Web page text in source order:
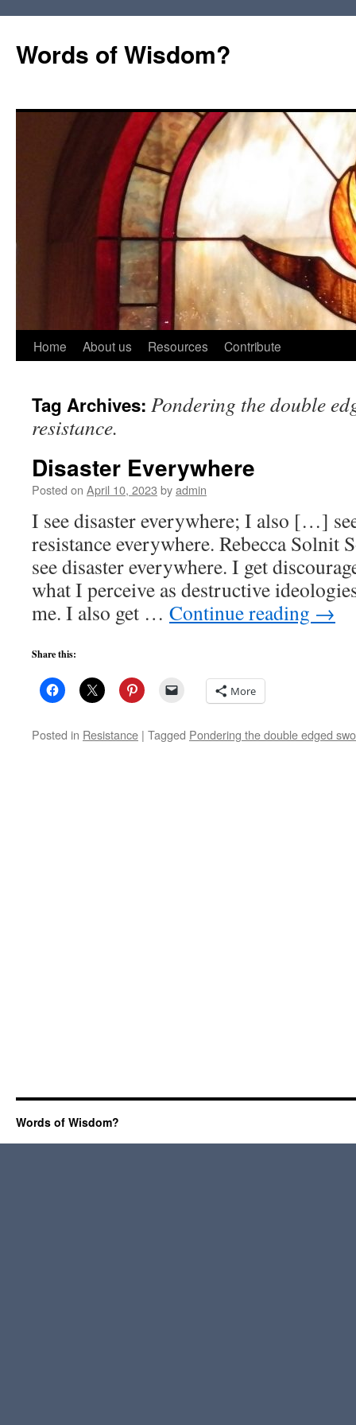
Words of Wisdom?
Skip
content
Home About us Resources Contribute
Tag Archives: Pondering the double
resistance.
Disaster Everywhere
Posted on April 10, 2023 byadmin
I see disaster everywhere; I also […]
resistance everywhere. Rebecca Solnit
see disaster everywhere. I get
what I perceive as destructive
me. I also get … Continue reading →
Share this:
More
Posted in Resistance | Tagged Pondering the double edged
Words of Wisdom?